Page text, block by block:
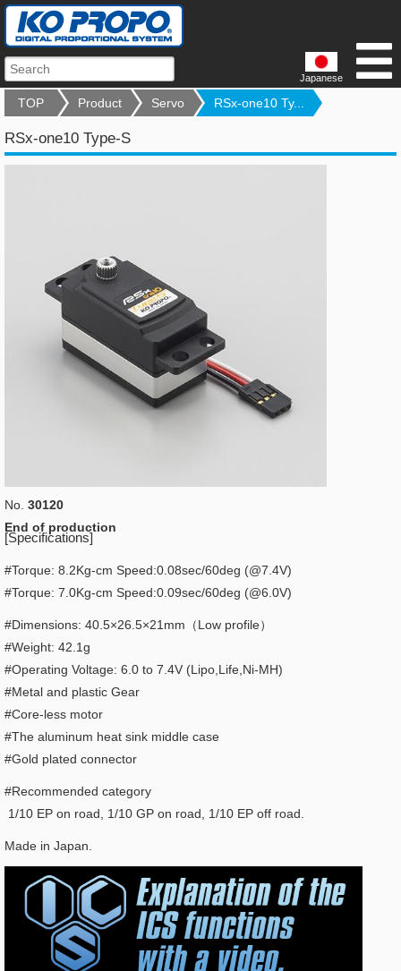
Japanese
TOP Product Servo RSx-one10 Ty...
RSx-one10 Type-S
No. 30120
End of production
[Specifications]
#Torque: 8.2Kg-cm Speed:0.08sec/60deg (@7.4V)
#Torque: 7.0Kg-cm Speed:0.09sec/60deg (@6.0V)
#Dimensions: 40.5×26.5×21mm（Low profile）
#Weight: 42.1g
#Operating Voltage: 6.0 to 7.4V (Lipo,Life,Ni-MH)
#Metal and plastic Gear
#Core-less motor
#The aluminum heat sink middle case
#Gold plated connector
#Recommended category
1/10 EP on road, 1/10 GP on road, 1/10 EP off road.
Made in Japan.